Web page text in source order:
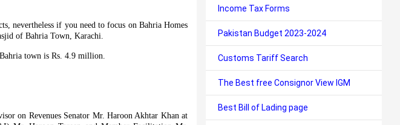
nevertheless if you need to focus on Bahria Homes
of Bahria Town, Karachi.
town is Rs. 4.9 million.
on Revenues Senator Mr. Haroon Akhtar Khan at
Income Tax Forms
Pakistan Budget 2023-2024
Customs Tariff Search
The Best free Consignor View IGM
Best Bill of Lading page